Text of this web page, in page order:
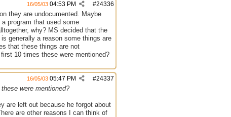
#24336
16/05/03 04:53 PM
they are undocumented. Maybe
program that used some
why? MS decided that the
generally a reason some things are
that these things are not
10 times these were mentioned?
#24337
16/05/03 05:47 PM
were mentioned?
are left out because he forgot about
are other reasons I can think of